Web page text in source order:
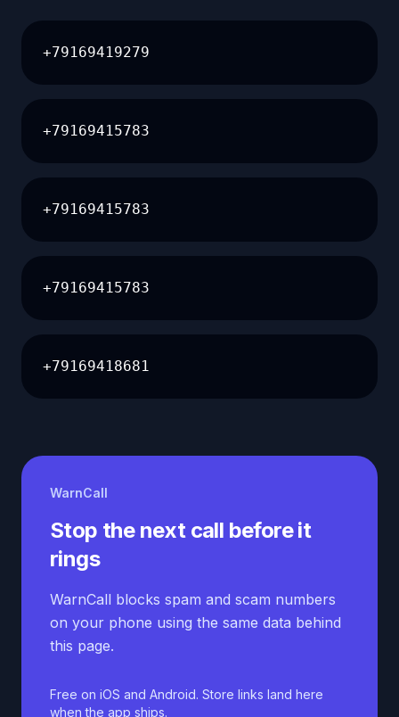
+79169419279
+79169415783
+79169415783
+79169415783
+79169418681
WarnCall
Stop the next call before it
rings
WarnCall blocks spam and scam numbers
on your phone using the same data behind
this page.
Free on iOS and Android. Store links land here
when the app ships.